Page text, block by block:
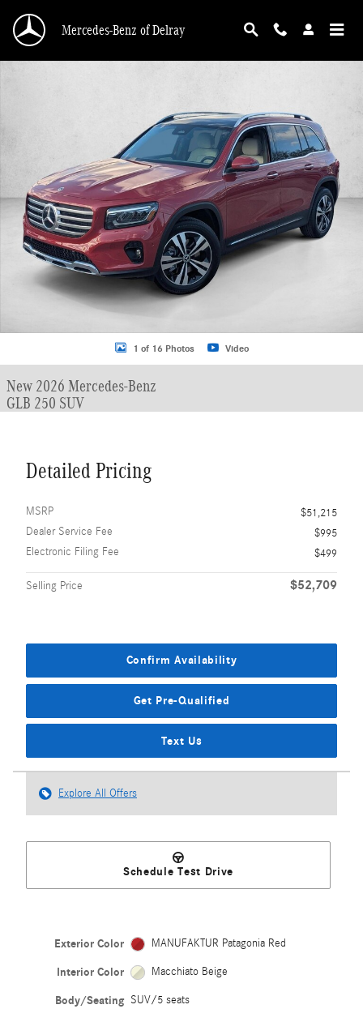
Mercedes-Benz of Delray
1 of 16 Photos Video
New 2026 Mercedes-Benz
GLB 250 SUV
Detailed Pricing
MSRP
$51,215
Dealer Service Fee
$995
Electronic Filing Fee
$499
Selling Price $52,709
Confirm Availability
Get Pre-Qualified
Text Us
Explore All Offers
Schedule Test Drive
Exterior Color MANUFAKTUR Patagonia Red
Interior Color Macchiato Beige
Body/Seating SUV/5 seats